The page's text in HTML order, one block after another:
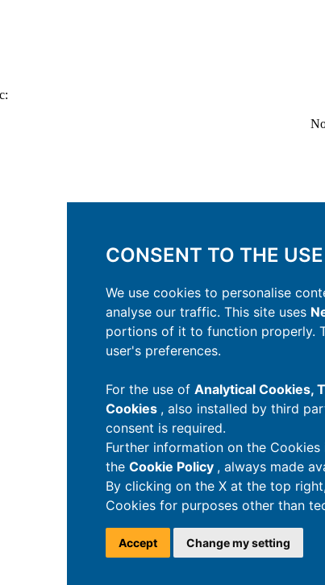
CONSENT TO THE
We use cookies to personalise
analyse our traffic. This site uses
portions of it to function properly.
user's preferences.
For the use of Analytical Cookies,
Cookies , also installed by third
consent is required.
Further information on the
the Cookie Policy , always made
By clicking on the X at the top
Cookies for purposes other than
Accept Change my setting